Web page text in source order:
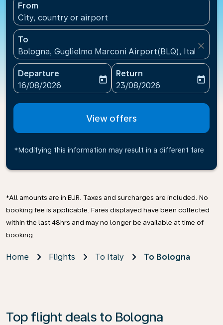
From
City, country or airport
To
Bologna, Guglielmo Marconi Airport(BLQ), Italy
close
Departure
fc-booking-departure-date-aria-label
16/08/2026
today
Return
fc-booking-return-date-
23/08/2026
today
View offers
*Modifying this information may result in a different fare
*All amounts are in EUR. Taxes and surcharges are included. No
booking fee is applicable. Fares displayed have been collected
within the last 48hrs and may no longer be available at time of
booking.
Home Flights To Italy To Bologna
Top flight deals to Bologna